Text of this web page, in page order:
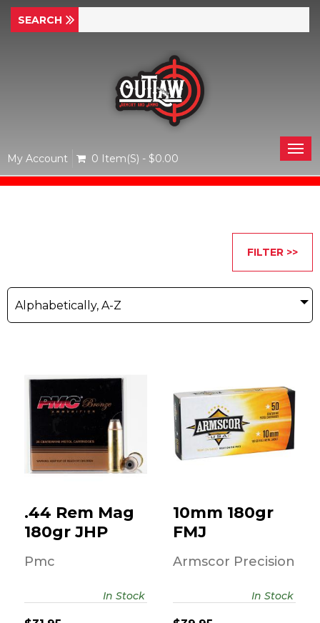
My Account 0 Item(s) - $0.00
FILTER >>
Alphabetically, A-Z
.44 Rem Mag
180gr JHP
$31.95
.44 Rem Mag
180gr JHP
Pmc
In Stock
10mm 180gr FMJ
$39.95
10mm 180gr
FMJ
Armscor Precision
In Stock